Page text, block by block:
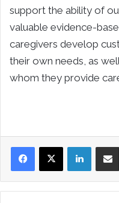
support the ability of
valuable evidence-
caregivers develop
their own needs, as
whom they provide
LinkedIn